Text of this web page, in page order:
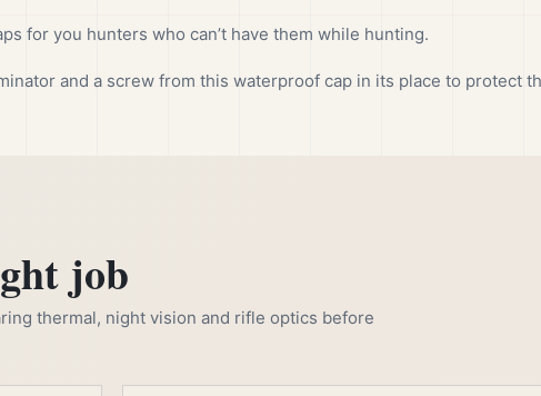
for you hunters who can’t have them while hunting.
and a screw from this waterproof cap in its place to protect
job
thermal, night vision and rifle optics before